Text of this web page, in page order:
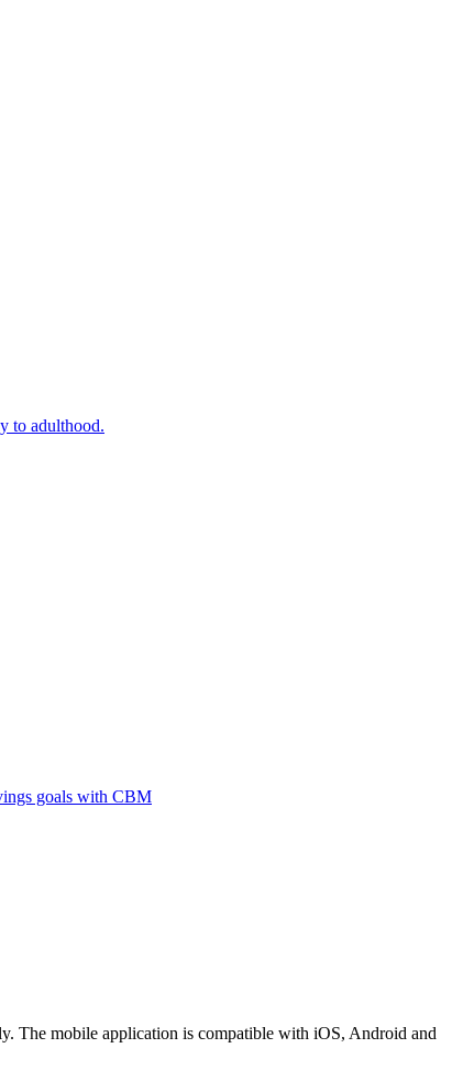
to adulthood.
goals with CBM
The mobile application is compatible with iOS, Android and